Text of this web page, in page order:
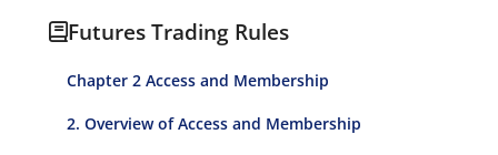
Futures Trading Rules
Chapter 2 Access and Membership
2. Overview of Access and Membership